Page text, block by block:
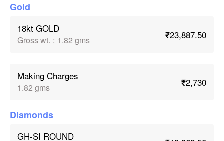
Gold
18kt GOLD
Gross wt. : 1.82 gms ₹23,887.50
Making Charges
1.82 gms ₹2,730
Diamonds
GH-SI ROUND